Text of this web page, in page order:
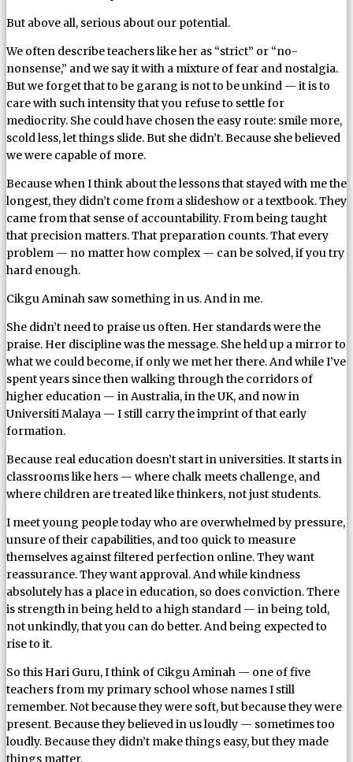
But above all, serious about our potential.
We often describe teachers like her as “strict” or “no-
nonsense,” and we say it with a mixture of fear and nostalgia.
But we forget that to be garang is not to be unkind — it is to
care with such intensity that you refuse to settle for
mediocrity. She could have chosen the easy route: smile more,
scold less, let things slide. But she didn’t. Because she believed
we were capable of more.
Because when I think about the lessons that stayed with me the
longest, they didn’t come from a slideshow or a textbook. They
came from that sense of accountability. From being taught
that precision matters. That preparation counts. That every
problem — no matter how complex — can be solved, if you try
hard enough.
Cikgu Aminah saw something in us. And in me.
She didn’t need to praise us often. Her standards were the
praise. Her discipline was the message. She held up a mirror to
what we could become, if only we met her there. And while I’ve
spent years since then walking through the corridors of
higher education — in Australia, in the UK, and now in
Universiti Malaya — I still carry the imprint of that early
formation.
Because real education doesn’t start in universities. It starts in
classrooms like hers — where chalk meets challenge, and
where children are treated like thinkers, not just students.
I meet young people today who are overwhelmed by pressure,
unsure of their capabilities, and too quick to measure
themselves against filtered perfection online. They want
reassurance. They want approval. And while kindness
absolutely has a place in education, so does conviction. There
is strength in being held to a high standard — in being told,
not unkindly, that you can do better. And being expected to
rise to it.
So this Hari Guru, I think of Cikgu Aminah — one of five
teachers from my primary school whose names I still
remember. Not because they were soft, but because they were
present. Because they believed in us loudly — sometimes too
loudly. Because they didn’t make things easy, but they made
things matter.